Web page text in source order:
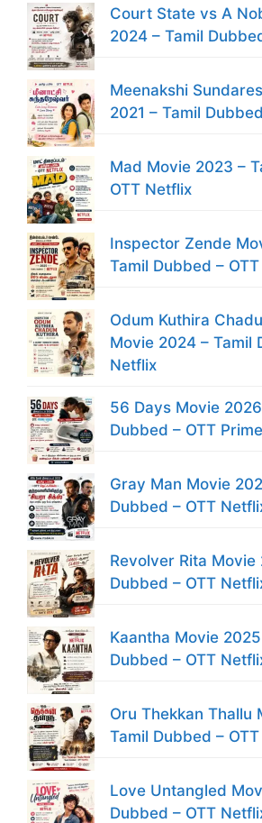
Court State vs A
2024 – Tamil
Meenakshi
2021 – Tamil
Mad Movie 2023 –
OTT Netflix
Inspector Zende
Tamil Dubbed –
Odum Kuthira
Movie 2024 – Tamil
Netflix
56 Days Movie
Dubbed – OTT
Gray Man Movie
Dubbed – OTT
Revolver Rita Movie
Dubbed – OTT
Kaantha Movie
Dubbed – OTT
Oru Thekkan Thallu
Tamil Dubbed –
Love Untangled
Dubbed – OTT